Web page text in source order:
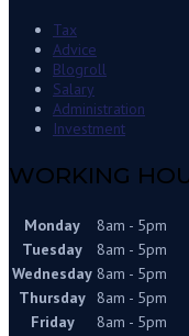
Tax
Advice
Blogroll
Salary
Administration
Investment
WORKING
Monday
8am - 5pm
Tuesday
8am - 5pm
Wednesday 8am - 5pm
Thursday
8am - 5pm
Friday
8am - 5pm